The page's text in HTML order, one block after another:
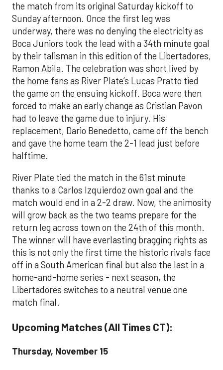
the match from its original Saturday kickoff to
Sunday afternoon. Once the first leg was
underway, there was no denying the electricity as
Boca Juniors took the lead with a 34th minute goal
by their talisman in this edition of the Libertadores,
Ramon Abila. The celebration was short lived by
the home fans as River Plate’s Lucas Pratto tied
the game on the ensuing kickoff. Boca were then
forced to make an early change as Cristian Pavon
had to leave the game due to injury. His
replacement, Dario Benedetto, came off the bench
and gave the home team the 2-1 lead just before
halftime.
River Plate tied the match in the 61st minute
thanks to a Carlos Izquierdoz own goal and the
match would end in a 2-2 draw. Now, the animosity
will grow back as the two teams prepare for the
return leg across town on the 24th of this month.
The winner will have everlasting bragging rights as
this is not only the first time the historic rivals face
off in a South American final but also the last in a
home-and-home series - next season, the
Libertadores switches to a neutral venue one
match final.
Upcoming Matches (All Times CT):
Thursday, November 15